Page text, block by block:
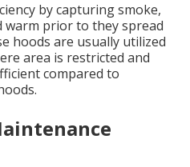
by capturing smoke,
warm prior to they spread
hoods are usually utilized
area is restricted and
compared to